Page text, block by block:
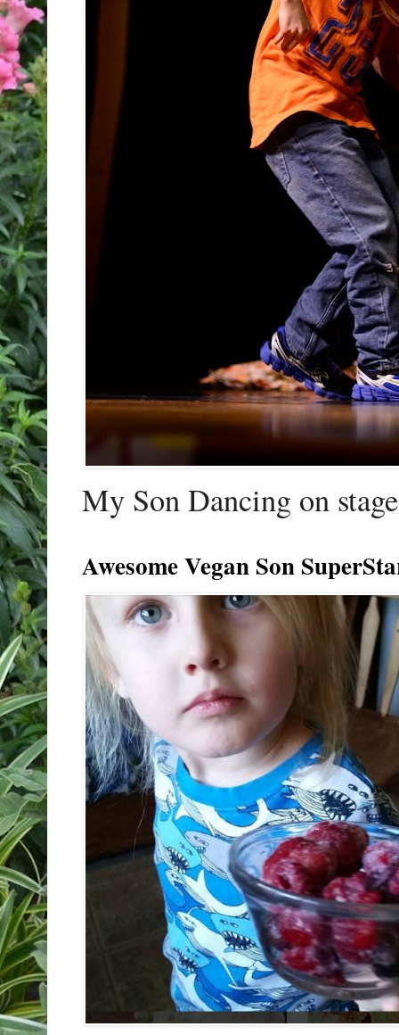
My Son Dancing on
Awesome Vegan Son